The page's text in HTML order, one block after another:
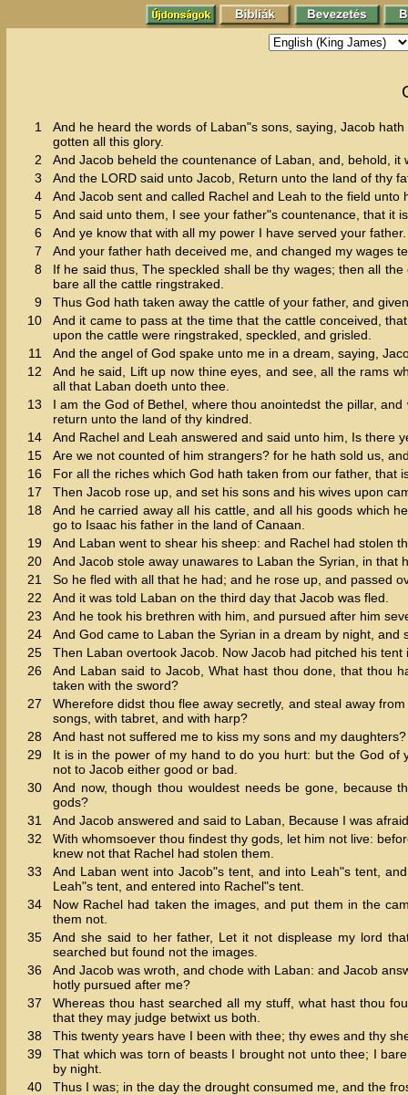
1
And he heard the words of Laban"s sons, saying, Jacob
gotten all this glory.
2
And Jacob beheld the countenance of Laban, and, behold, it
3
And the LORD said unto Jacob, Return unto the land of thy
4
And Jacob sent and called Rachel and Leah to the field unto
5
And said unto them, I see your father"s countenance, that it
6
And ye know that with all my power I have served your father.
7
And your father hath deceived me, and changed my wages
8
If he said thus, The speckled shall be thy wages; then all
bare all the cattle ringstraked.
9
Thus God hath taken away the cattle of your father, and
10
And it came to pass at the time that the cattle conceived,
upon the cattle were ringstraked, speckled, and grisled.
11
And the angel of God spake unto me in a dream, saying,
12
And he said, Lift up now thine eyes, and see, all the rams
all that Laban doeth unto thee.
13
I am the God of Bethel, where thou anointedst the pillar,
return unto the land of thy kindred.
14
And Rachel and Leah answered and said unto him, Is there
15
Are we not counted of him strangers? for he hath sold us,
16
For all the riches which God hath taken from our father,
17
Then Jacob rose up, and set his sons and his wives upon
18
And he carried away all his cattle, and all his goods which
go to Isaac his father in the land of Canaan.
19
And Laban went to shear his sheep: and Rachel had stolen
20
And Jacob stole away unawares to Laban the Syrian, in that
21
So he fled with all that he had; and he rose up, and passed
22
And it was told Laban on the third day that Jacob was fled.
23
And he took his brethren with him, and pursued after him
24
And God came to Laban the Syrian in a dream by night,
25
Then Laban overtook Jacob. Now Jacob had pitched his
26
And Laban said to Jacob, What hast thou done, that thou
taken with the sword?
27
Wherefore didst thou flee away secretly, and steal away
songs, with tabret, and with harp?
28
And hast not suffered me to kiss my sons and my
29
It is in the power of my hand to do you hurt: but the God of
not to Jacob either good or bad.
30
And now, though thou wouldest needs be gone, because
gods?
31
And Jacob answered and said to Laban, Because I was
32
With whomsoever thou findest thy gods, let him not live:
knew not that Rachel had stolen them.
33
And Laban went into Jacob"s tent, and into Leah"s tent,
Leah"s tent, and entered into Rachel"s tent.
34
Now Rachel had taken the images, and put them in the
them not.
35
And she said to her father, Let it not displease my lord
searched but found not the images.
36
And Jacob was wroth, and chode with Laban: and Jacob
hotly pursued after me?
37
Whereas thou hast searched all my stuff, what hast thou
that they may judge betwixt us both.
38
This twenty years have I been with thee; thy ewes and thy
39
That which was torn of beasts I brought not unto thee; I
by night.
40
Thus I was; in the day the drought consumed me, and the